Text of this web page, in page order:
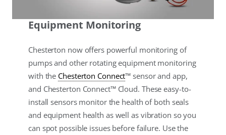
Equipment Monitoring
Chesterton now offers powerful monitoring of
pumps and other rotating equipment monitoring
with the Chesterton Connect™ sensor and app,
and Chesterton Connect™ Cloud. These easy-to-
install sensors monitor the health of both seals
and equipment health as well as vibration so you
can spot possible issues before failure. Use the